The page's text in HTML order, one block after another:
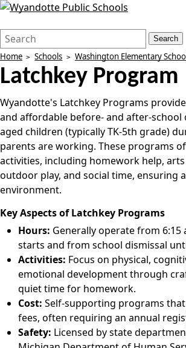
Search
Form
Quick
Search:
Search
Home Schools Washington Elementary
Latchkey Program
Wyandotte's Latchkey Programs
and affordable before- and after-school
aged children (typically TK-5th grade)
parents are working. These programs
activities, including homework help,
outdoor play, and social time, ensuring
environment.
Key Aspects of Latchkey Programs
Hours: Generally operate from 6:15
starts and from school dismissal
Activities: Focus on physical,
emotional development through
quiet time for homework.
Cost: Self-supporting programs
fees, often requiring an annual
Safety: Licensed by state